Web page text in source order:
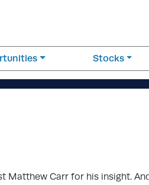
Stocks
Matthew Carr for his insight.